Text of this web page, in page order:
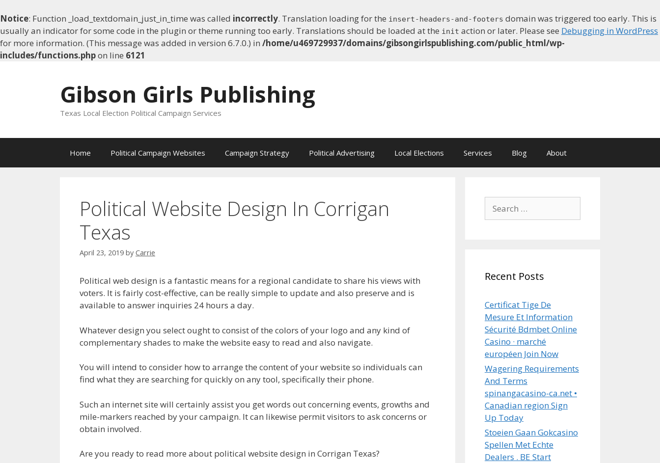
Notice: Function _load_textdomain_just_in_time was called incorrectly. Translation loading for the insert-headers-and-footers domain was triggered too early. This is
usually an indicator for some code in the plugin or theme running too early. Translations should be loaded at the init action or later. Please see Debugging in WordPress
for more information. (This message was added in version 6.7.0.) in /home/u469729937/domains/gibsongirlspublishing.com/public_html/wp-
includes/functions.phpon line 6121
Gibson Girls Publishing
Texas Local Election Political Campaign Services
Home Political Campaign Websites Campaign Strategy Political Advertising Local Elections Services Blog About
Political Website Design In Corrigan
Texas
April 23, 2019 by Carrie
Political web design is a fantastic means for a regional candidate to share his views with
voters. It is fairly cost-effective, can be really simple to update and also preserve and is
available to answer inquiries 24 hours a day.
Whatever design you select ought to consist of the colors of your logo and any kind of
complementary shades to make the website easy to read and also navigate.
You will intend to consider how to arrange the content of your website so individuals can
find what they are searching for quickly on any tool, specifically their phone.
Such an internet site will certainly assist you get words out concerning events, growths and
mile-markers reached by your campaign. It can likewise permit visitors to ask concerns or
obtain involved.
Are you ready to read more about political website design in Corrigan Texas?
for:
Recent Posts
Certificat Tige De
Mesure Et Information
Sécurité Bdmbet Online
Casino · marché
européen Join Now
Wagering Requirements
And Terms
spinangacasino-ca.net •
Canadian region Sign
Up Today
Stoeien Gaan Gokcasino
Spellen Met Echte
Dealers . BE Start